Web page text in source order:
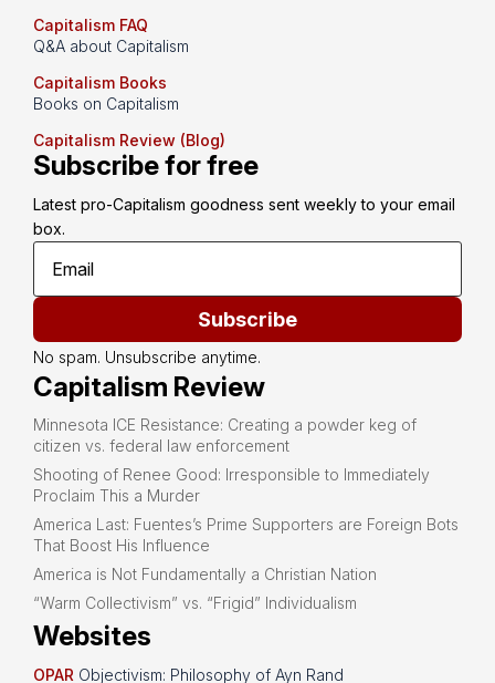
Capitalism FAQ
Q&A about Capitalism
Capitalism Books
Books on Capitalism
Capitalism Review (Blog)
Subscribe for free
Latest pro-Capitalism goodness sent weekly to your email
box.
Subscribe
No spam. Unsubscribe anytime.
Capitalism Review
Minnesota ICE Resistance: Creating a powder keg of
citizen vs. federal law enforcement
Shooting of Renee Good: Irresponsible to Immediately
Proclaim This a Murder
America Last: Fuentes’s Prime Supporters are Foreign Bots
That Boost His Influence
America is Not Fundamentally a Christian Nation
“Warm Collectivism” vs. “Frigid” Individualism
Websites
OPAR Objectivism: Philosophy of Ayn Rand